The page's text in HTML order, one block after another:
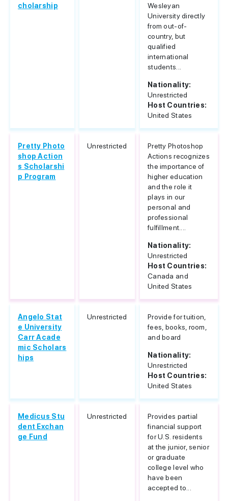
cholarship
Wesleyan
University directly
from out-of-
country, but
qualified
international
students...
Nationality:
Unrestricted
Host Countries:
United States
Pretty Photo
shop Action
s Scholarshi
p Program
Unrestricted
Pretty Photoshop
Actions recognizes
the importance of
higher education
and the role it
plays in our
personal and
professional
fulfillment....
Nationality:
Unrestricted
Host Countries:
Canada and
United States
Angelo Stat
e University
Carr Acade
mic Scholars
hips
Unrestricted
Provide for tuition,
fees, books, room,
and board
Nationality:
Unrestricted
Host Countries:
United States
Medicus Stu
dent Exchan
ge Fund
Unrestricted
Provides partial
financial support
for U.S. residents
at the junior, senior
or graduate
college level who
have been
accepted to...